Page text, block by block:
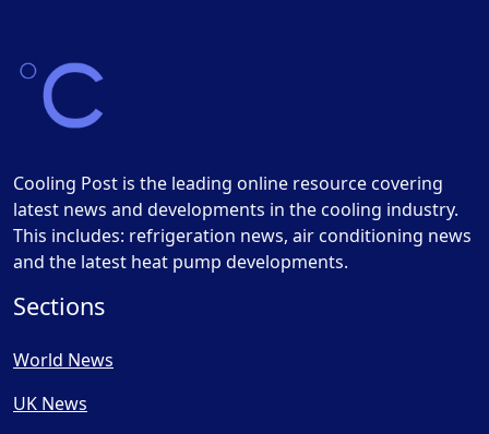
Cooling Post is the leading online resource covering
latest news and developments in the cooling industry.
This includes: refrigeration news, air conditioning news
and the latest heat pump developments.
Sections
World News
UK News